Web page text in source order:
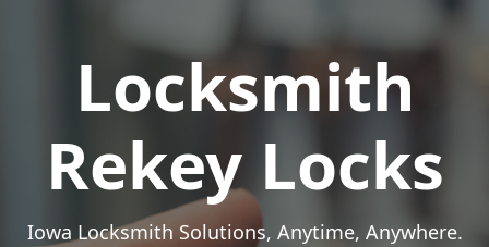
Locksmith
Rekey Locks
Iowa Locksmith Solutions, Anytime, Anywhere.